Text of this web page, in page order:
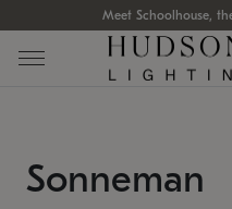
Meet Schoolhouse,
Sonneman